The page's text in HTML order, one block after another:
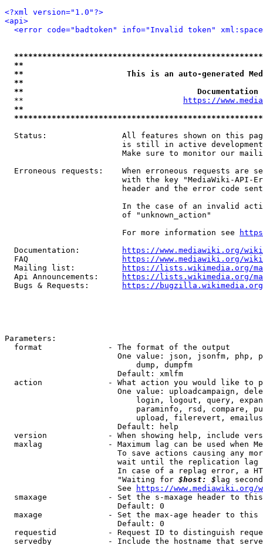
<?xml version="1.0"?>
<api>
<error code="badtoken" info="Invalid token"
**
**                      This is an auto-generated
**
**
  **
https://
**
Status:                All features shown on this
is still in active
Make sure to monitor our
Erroneous requests:    When erroneous requests are
with the key "MediaWiki-API-
header and the error code
In the case of an invalid
                         of "unknown_action"
                         For more information see
  Documentation:
https://www.mediawiki.org/
  FAQ
https://www.mediawiki.org/
  Mailing list:
https://lists.wikimedia.org/
  Api Announcements:
https://lists.wikimedia.org/
  Bugs & Requests:
https://bugzilla.wikimedia.org/
Parameters:
  format              - The format of the output
One value: json, jsonfm, php,
                            dump, dumpfm
                        Default: xmlfm
action              - What action you would like to
One value: uploadcampaign,
login, logout, query,
paraminfo, rsd, compare,
upload, filerevert,
                        Default: help
version             - When showing help, include
maxlag              - Maximum lag can be used when
To save actions causing any
wait until the replication
In case of a replag error, a
                        "Waiting for
$host: $ lag
                        See
https://www.mediawiki.org/
smaxage             - Set the s-maxage header to
                        Default: 0
maxage              - Set the max-age header to
                        Default: 0
requestid           - Request ID to distinguish
servedby            - Include the hostname that